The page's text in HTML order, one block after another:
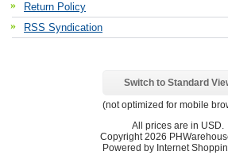
Return Policy
RSS Syndication
Switch to Standard
(not optimized for mobile
All prices are in USD
Copyright 2026
Powered by Internet